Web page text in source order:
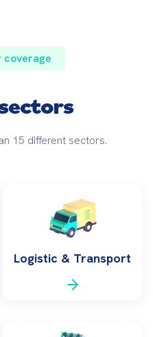
coverage
15 different sectors.
Logistic & Transport